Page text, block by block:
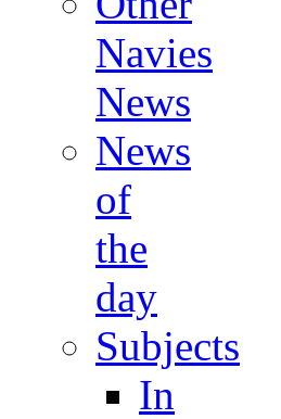
Navies
News
News
of
the
day
Subjects
In